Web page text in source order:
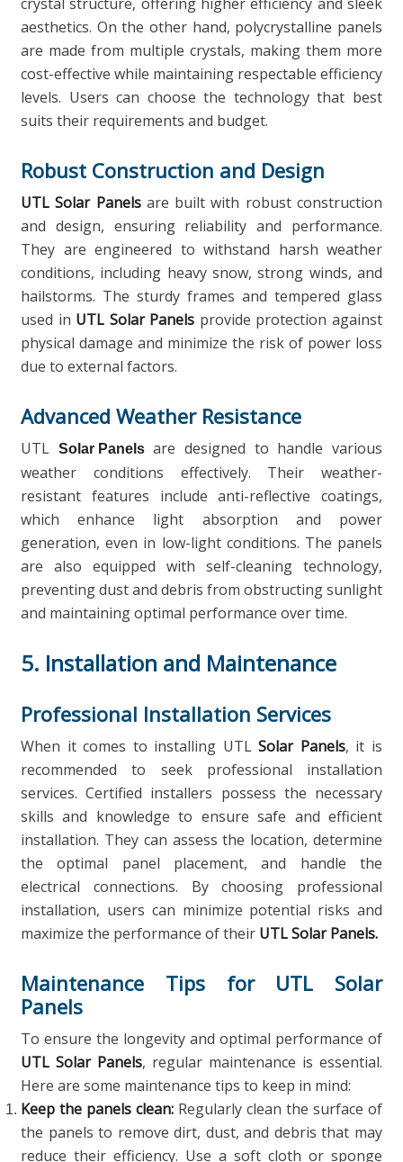
aesthetics. On the other hand, polycrystalline panels
are made from multiple crystals, making them more
cost-effective while maintaining respectable efficiency
levels. Users can choose the technology that best
suits their requirements and budget.
Robust Construction and Design
UTL Solar Panelsare built with robust construction
and design, ensuring reliability and performance.
They are engineered to withstand harsh weather
conditions, including heavy snow, strong winds, and
hailstorms. The sturdy frames and tempered glass
used in UTL Solar Panels provide protection against
physical damage and minimize the risk of power loss
due to external factors.
Advanced Weather Resistance
UTL Solar Panelsare designed to handle various
weather conditions effectively. Their weather-
resistant features include anti-reflective coatings,
which enhance light absorption and power
generation, even in low-light conditions. The panels
are also equipped with self-cleaning technology,
preventing dust and debris from obstructing sunlight
and maintaining optimal performance over time.
5. Installation and Maintenance
Professional Installation Services
When it comes to installing UTLSolar Panels, it is
recommended to seek professional installation
services. Certified installers possess the necessary
skills and knowledge to ensure safe and efficient
installation. They can assess the location, determine
the optimal panel placement, and handle the
electrical connections. By choosing professional
installation, users can minimize potential risks and
maximize the performance of their UTL Solar Panels.
Maintenance Tips for UTL Solar
Panels
To ensure the longevity and optimal performance of
UTL Solar Panels, regular maintenance is essential.
Here are some maintenance tips to keep in mind:
Keep the panels clean: Regularly clean the surface of
the panels to remove dirt, dust, and debris that may
reduce their efficiency. Use a soft cloth or sponge